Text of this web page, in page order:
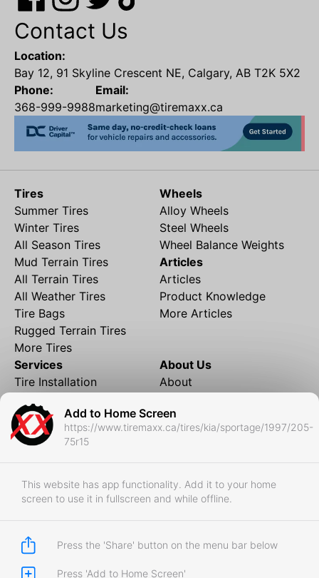
Add to Home Screen
https://www.tiremaxx.ca/tires/kia/sportage/1997/205-
75r15
This website has app functionality. Add it to your home
screen to use it in fullscreen and while offline.
Press the 'Share' button on the menu bar below
Press 'Add to Home Screen'
Contact Us
Location:
Bay 12, 91 Skyline Crescent NE, Calgary, AB T2K 5X2
Phone:
368-999-9988
Email:
marketing@tiremaxx.ca
Tires
Summer Tires
Winter Tires
All Season Tires
Mud Terrain Tires
All Terrain Tires
All Weather Tires
Tire Bags
Rugged Terrain Tires
More Tires
Wheels
Alloy Wheels
Steel Wheels
Wheel Balance Weights
Articles
Articles
Product Knowledge
More Articles
Services
Tire Installation
Financing
Local Shipping
Tire Storage
RedDeer
Business
Store Policies
About Us
About
Contact
FAQ